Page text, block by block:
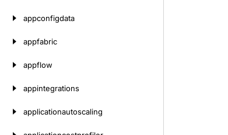
appconfigdata
appfabric
appflow
appintegrations
applicationautoscaling